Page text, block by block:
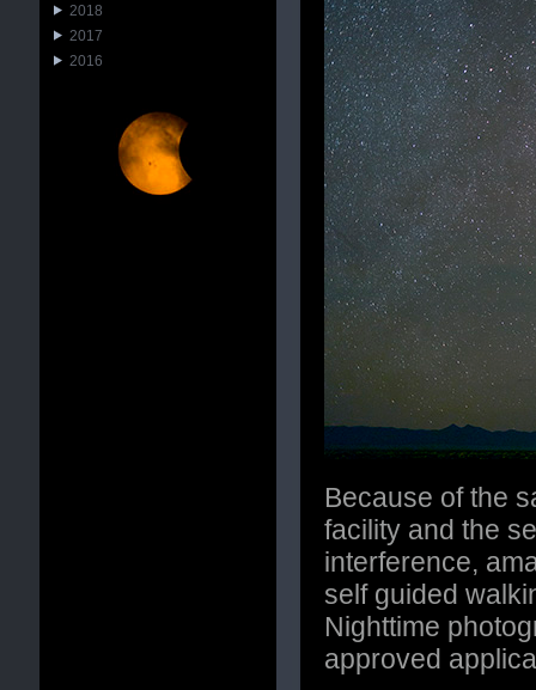
Because of the
facility and the
interference,
self guided
Nighttime
approved
2018
2017
2016